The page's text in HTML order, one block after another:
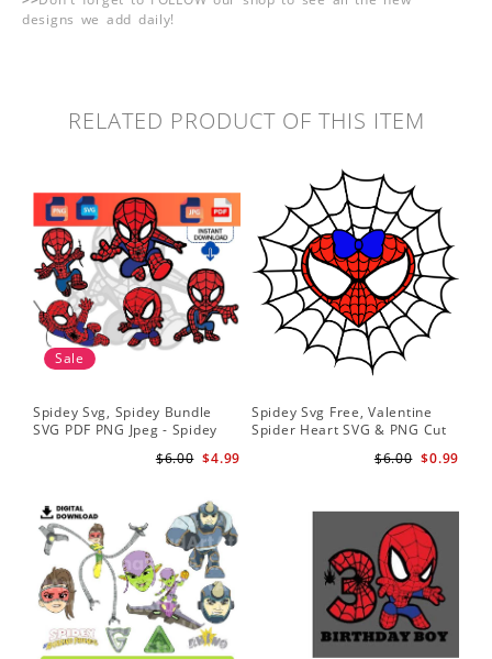
designs we add daily!
RELATED PRODUCT OF THIS ITEM
Sale
Spidey Svg, Spidey Bundle
SVG PDF PNG Jpeg - Spidey
$4.99
$6.00
Spidey Svg Free, Valentine
Spider Heart SVG & PNG Cut
$0.99
$6.00